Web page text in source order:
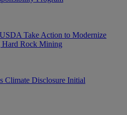
Take Action to Modernize
Hard Rock Mining
Climate Disclosure Initial